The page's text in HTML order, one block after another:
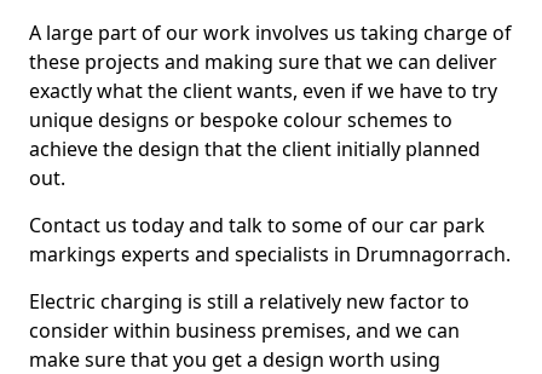
A large part of our work involves us taking charge of
these projects and making sure that we can deliver
exactly what the client wants, even if we have to try
unique designs or bespoke colour schemes to
achieve the design that the client initially planned
out.
Contact us today and talk to some of our car park
markings experts and specialists in Drumnagorrach.
Electric charging is still a relatively new factor to
consider within business premises, and we can
make sure that you get a design worth using